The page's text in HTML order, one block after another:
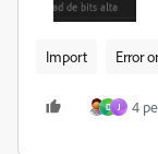
Import Error
D J 4